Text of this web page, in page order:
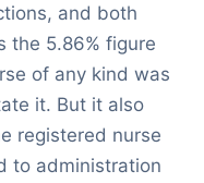
and both
the 5.86% figure
of any kind was
it. But it also
registered nurse
to administration